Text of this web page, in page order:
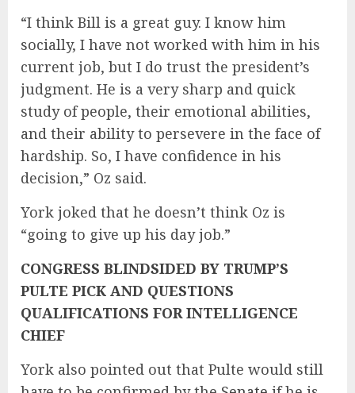
“I think Bill is a great guy. I know him
socially, I have not worked with him in his
current job, but I do trust the president’s
judgment. He is a very sharp and quick
study of people, their emotional abilities,
and their ability to persevere in the face of
hardship. So, I have confidence in his
decision,” Oz said.
York joked that he doesn’t think Oz is
“going to give up his day job.”
CONGRESS BLINDSIDED BY TRUMP’S
PULTE PICK AND QUESTIONS
QUALIFICATIONS FOR INTELLIGENCE
CHIEF
York also pointed out that Pulte would still